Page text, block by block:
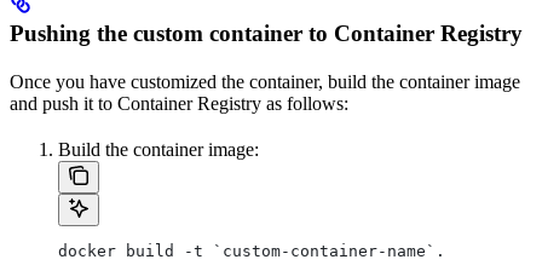
Pushing the custom container to Container Registry
Once you have customized the container, build the container image
and push it to Container Registry as follows:
Build the container image:
docker build -t `custom-container-name`.